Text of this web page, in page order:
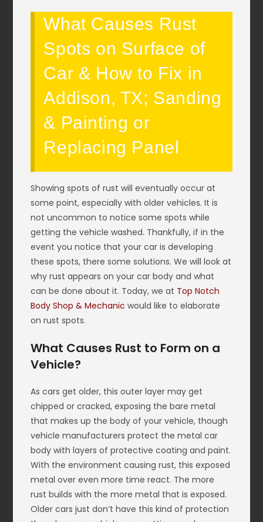
What Causes Rust
Spots on Surface of
Car & How to Fix in
Addison, TX; Sanding
& Painting or
Replacing Panel
Showing spots of rust will eventually occur at
some point, especially with older vehicles. It is
not uncommon to notice some spots while
getting the vehicle washed. Thankfully, if in the
event you notice that your car is developing
these spots, there some solutions. We will look at
why rust appears on your car body and what
can be done about it. Today, we at Top Notch
Body Shop & Mechanic would like to elaborate
on rust spots.
What Causes Rust to Form on a
Vehicle?
As cars get older, this outer layer may get
chipped or cracked, exposing the bare metal
that makes up the body of your vehicle, though
vehicle manufacturers protect the metal car
body with layers of protective coating and paint.
With the environment causing rust, this exposed
metal over even more time react. The more
rust builds with the more metal that is exposed.
Older cars just don’t have this kind of protection